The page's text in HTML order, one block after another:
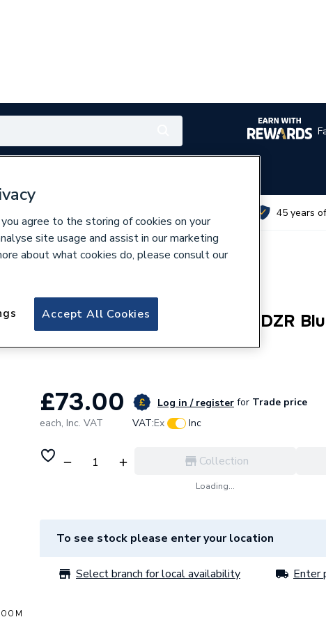
45 years
696820
Pegler 28mm Quarter Turn DZR
Valve PB350 254203.
£73.00 Log in / register for Trade price
each, Inc. VAT VAT:Ex Inc
Collection
Loading...
To see stock please enter your location
Select branch for local availability Enter
agree to the storing of cookies on your
site usage and assist in our marketing
about what cookies do, please consult our
Accept All Cookies